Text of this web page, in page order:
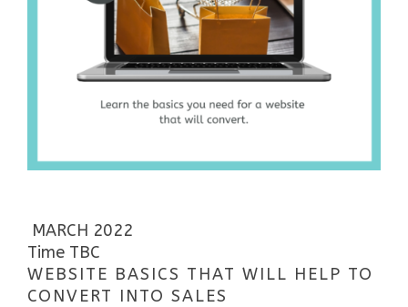
MARCH 2022
Time TBC
WEBSITE BASICS THAT WILL HELP TO
CONVERT INTO SALES